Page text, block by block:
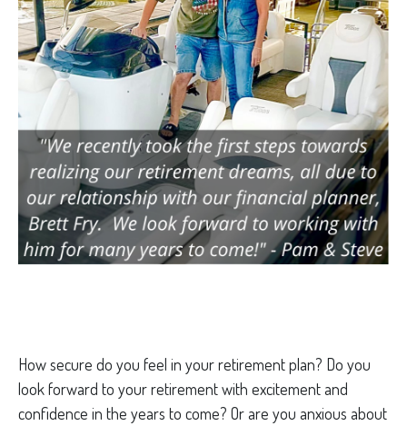
How secure do you feel in your retirement plan? Do you
look forward to your retirement with excitement and
confidence in the years to come? Or are you anxious about